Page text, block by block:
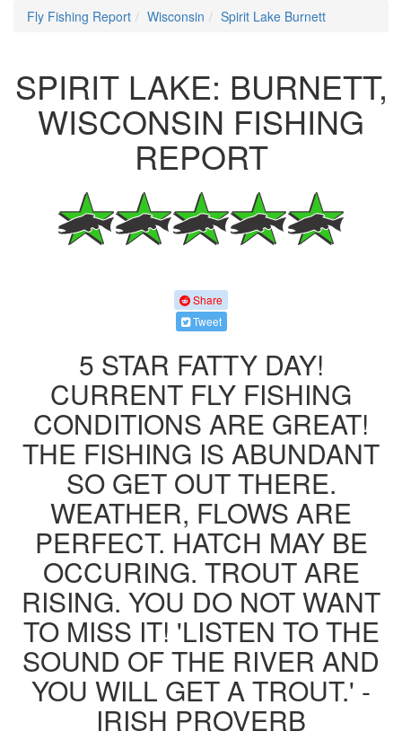
Fly Fishing Report Wisconsin Spirit Lake Burnett
SPIRIT LAKE: BURNETT,
WISCONSIN FISHING
REPORT
Share
Tweet
5 STAR FATTY DAY!
CURRENT FLY FISHING
CONDITIONS ARE GREAT!
THE FISHING IS ABUNDANT
SO GET OUT THERE.
WEATHER, FLOWS ARE
PERFECT. HATCH MAY BE
OCCURING. TROUT ARE
RISING. YOU DO NOT WANT
TO MISS IT! 'LISTEN TO THE
SOUND OF THE RIVER AND
YOU WILL GET A TROUT.' -
IRISH PROVERB